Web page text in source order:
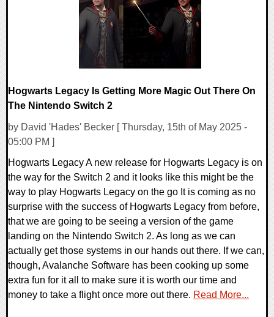
Hogwarts Legacy Is Getting More Magic Out There On
The Nintendo Switch 2
by David 'Hades' Becker [ Thursday, 15th of May 2025 -
05:00 PM ]
Hogwarts Legacy A new release for Hogwarts Legacy is on
the way for the Switch 2 and it looks like this might be the
way to play Hogwarts Legacy on the go It is coming as no
surprise with the success of Hogwarts Legacy from before,
that we are going to be seeing a version of the game
landing on the Nintendo Switch 2. As long as we can
actually get those systems in our hands out there. If we can,
though, Avalanche Software has been cooking up some
extra fun for it all to make sure it is worth our time and
money to take a flight once more out there. Read More...